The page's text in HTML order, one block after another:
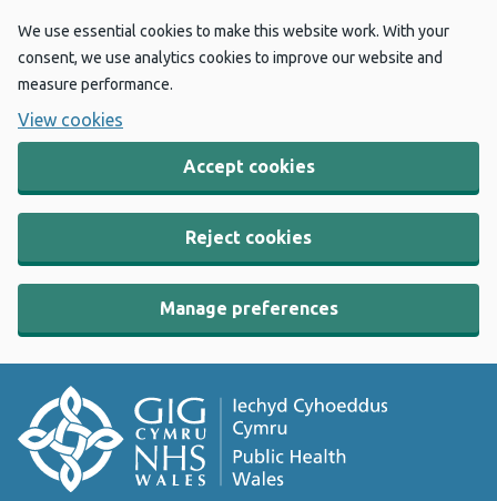
We use essential cookies to make this website work. With your
consent, we use analytics cookies to improve our website and
measure performance.
View cookies
Accept cookies
Reject cookies
Manage preferences